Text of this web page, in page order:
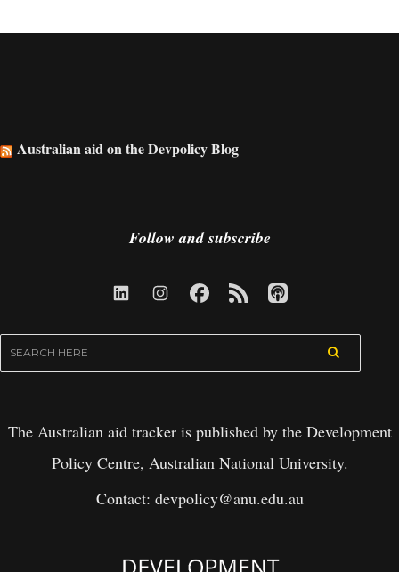
Australian aid on the Devpolicy Blog
Follow and subscribe
The Australian aid tracker is published by the Development
Policy Centre, Australian National University.
Contact: devpolicy@anu.edu.au